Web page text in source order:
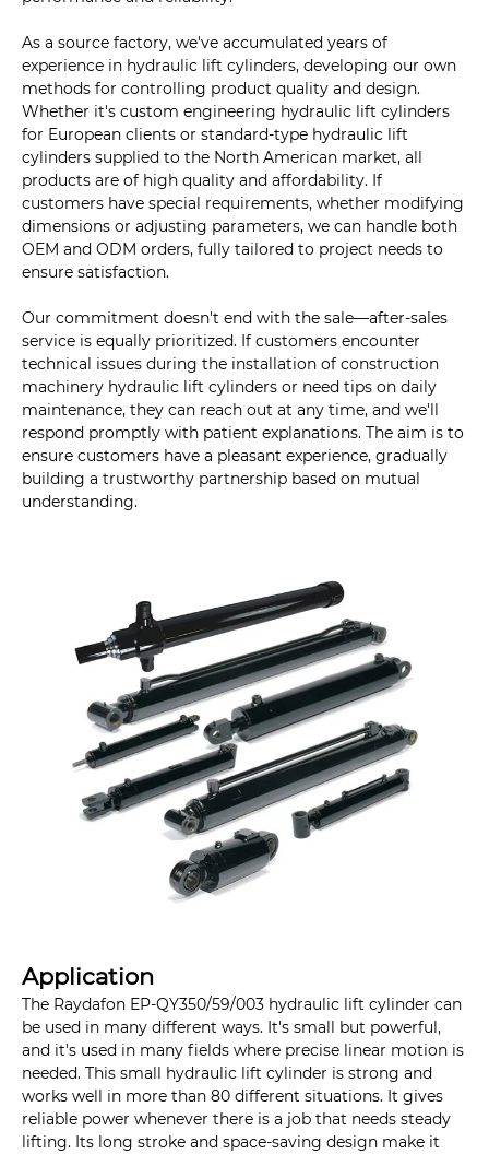
As a source factory, we've accumulated years of
experience in hydraulic lift cylinders, developing our own
methods for controlling product quality and design.
Whether it's custom engineering hydraulic lift cylinders
for European clients or standard-type hydraulic lift
cylinders supplied to the North American market, all
products are of high quality and affordability. If
customers have special requirements, whether modifying
dimensions or adjusting parameters, we can handle both
OEM and ODM orders, fully tailored to project needs to
ensure satisfaction.
Our commitment doesn't end with the sale—after-sales
service is equally prioritized. If customers encounter
technical issues during the installation of construction
machinery hydraulic lift cylinders or need tips on daily
maintenance, they can reach out at any time, and we'll
respond promptly with patient explanations. The aim is to
ensure customers have a pleasant experience, gradually
building a trustworthy partnership based on mutual
understanding.
Application
The Raydafon EP-QY350/59/003 hydraulic lift cylinder can
be used in many different ways. It's small but powerful,
and it's used in many fields where precise linear motion is
needed. This small hydraulic lift cylinder is strong and
works well in more than 80 different situations. It gives
reliable power whenever there is a job that needs steady
lifting. Its long stroke and space-saving design make it